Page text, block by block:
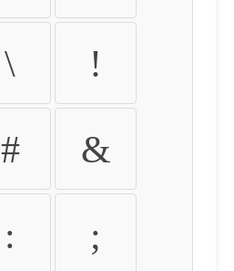
\ !
# &
: ;